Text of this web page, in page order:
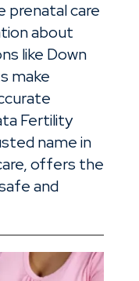
prenatal care
about
like Down
make
Fertility
name in
offers the
and